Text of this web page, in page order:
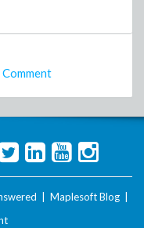
Comment
Maplesoft Blog